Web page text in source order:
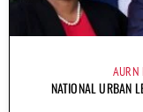
AURN
NATIONAL URBAN